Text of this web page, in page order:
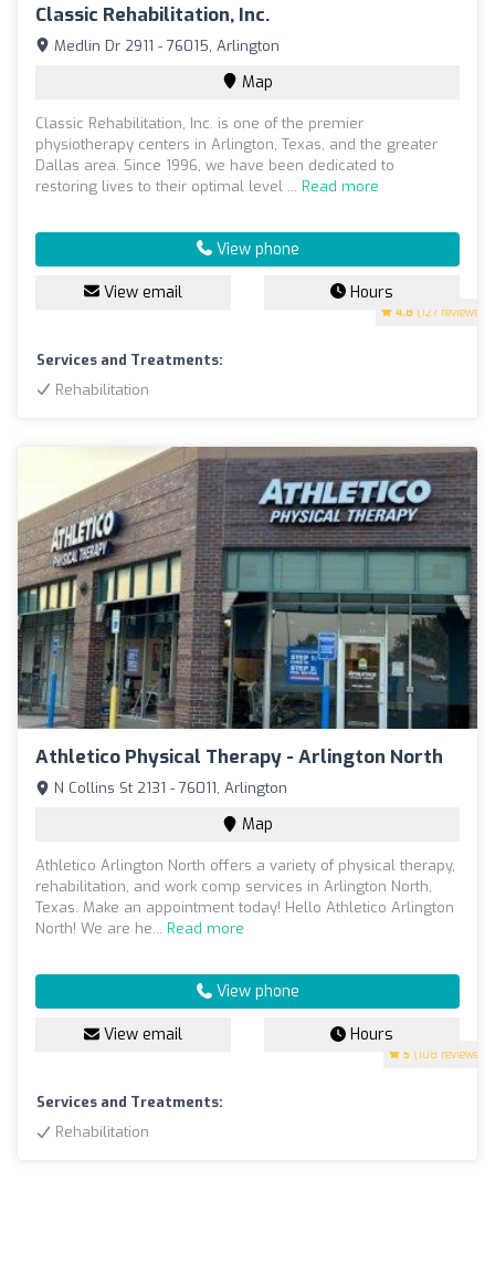
Classic Rehabilitation, Inc.
4.8 (127 reviews)
Medlin Dr 2911 - 76015, Arlington
Map
Classic Rehabilitation, Inc. is one of the premier
physiotherapy centers in Arlington, Texas, and the greater
Dallas area. Since 1996, we have been dedicated to
restoring lives to their optimal level ... Read more
View phone
View email Hours
Services and Treatments:
Rehabilitation
Athletico Physical Therapy - Arlington North
5 (108 reviews)
N Collins St 2131 - 76011, Arlington
Map
Athletico Arlington North offers a variety of physical therapy,
rehabilitation, and work comp services in Arlington North,
Texas. Make an appointment today! Hello Athletico Arlington
North! We are he... Read more
View phone
View email Hours
Services and Treatments:
Rehabilitation